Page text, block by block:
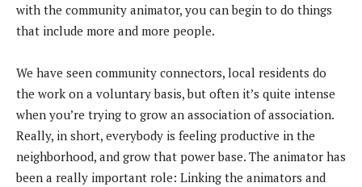
with the community animator, you can begin to do things
that include more and more people.
We have seen community connectors, local residents do
the work on a voluntary basis, but often it’s quite intense
when you’re trying to grow an association of association.
Really, in short, everybody is feeling productive in the
neighborhood, and grow that power base. The animator has
been a really important role: Linking the animators and